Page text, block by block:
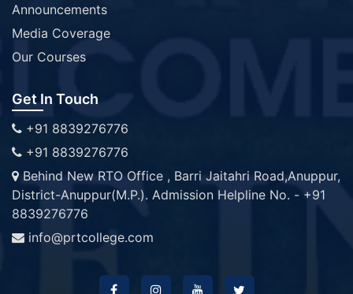
Announcements
Media Coverage
Our Courses
Get In Touch
+91 8839276776
+91 8839276776
Behind New RTO Office , Barri Jaitahri Road,Anuppur,
District-Anuppur(M.P.). Admission Helpline No. - +91
8839276776
info@prtcollege.com